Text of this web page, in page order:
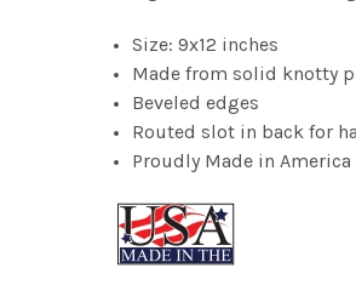
Size: 9x12 inches
Made from solid knotty
Beveled edges
Routed slot in back for
Proudly Made in America